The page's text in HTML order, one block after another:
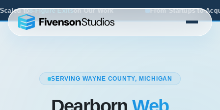
Work From Startups to Acquisitions, We've Seen What
SERVING WAYNE COUNTY, MICHIGAN